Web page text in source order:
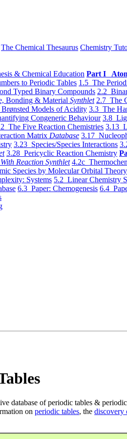
The Chemical Thesaurus Chemistry
& Chemical Education Part I
to Periodic Tables 1.5 The
Typed Binary Compounds 2.2
Bonding & Material Synthlet 2.7 The
Models of Acidity 3.3 The
Congeneric Behaviour 3.8
The Five Reaction Chemistries 3.13
Matrix Database 3.17
3.23 Species/Species Interactions
3.28 Pericyclic Reaction Chemistry
Reaction Synthlet 4.2c
Species by Molecular Orbital Theory
Systems 5.2 Linear Chemistry
6.3 Paper: Chemogenesis 6.4
database of periodic tables &
on periodic tables, the discovery